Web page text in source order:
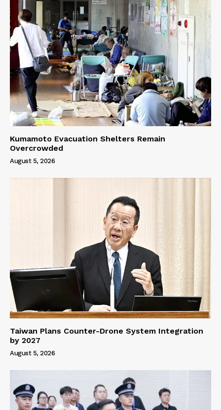
Kumamoto Evacuation Shelters Remain
Overcrowded
August 5, 2026
Taiwan Plans Counter-Drone System Integration
by 2027
August 5, 2026